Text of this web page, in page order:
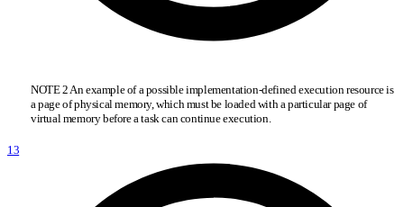
NOTE 2 An example of a possible implementation-defined execution resource is
a page of physical memory, which must be loaded with a particular page of
virtual memory before a task can continue execution.
13